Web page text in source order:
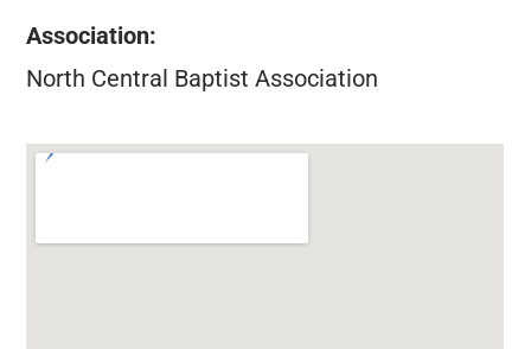
Association:
North Central Baptist Association